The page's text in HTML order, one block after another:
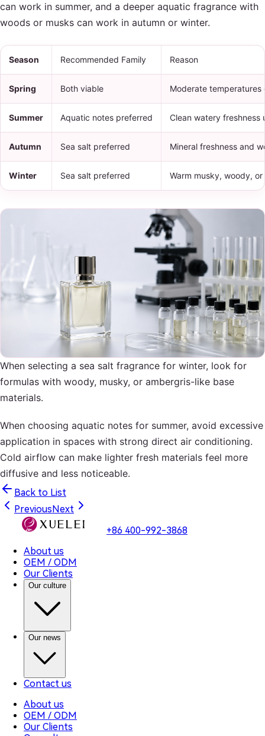
can work in summer, and a deeper aquatic fragrance with
woods or musks can work in autumn or winter.
Season Recommended Family Reason
Spring Both viable Moderate
Summer Aquatic notes preferred Clean watery freshness
Autumn Sea salt preferred Mineral freshness and
Winter Sea salt preferred Warm musky, woody,
When selecting a sea salt fragrance for winter, look for
formulas with woody, musky, or ambergris-like base
materials.
When choosing aquatic notes for summer, avoid excessive
application in spaces with strong direct air conditioning.
Cold airflow can make lighter fresh materials feel more
diffusive and less noticeable.
Back to List
Previous Next
+86 400-992-3868
About us
OEM / ODM
Our Clients
Our culture
Our news
Contact us
About us
OEM / ODM
Our Clients